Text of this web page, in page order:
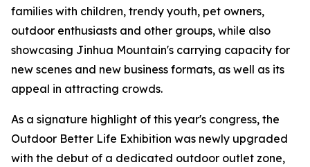
families with children, trendy youth, pet owners,
outdoor enthusiasts and other groups, while also
showcasing Jinhua Mountain's carrying capacity for
new scenes and new business formats, as well as its
appeal in attracting crowds.
As a signature highlight of this year's congress, the
Outdoor Better Life Exhibition was newly upgraded
with the debut of a dedicated outdoor outlet zone,